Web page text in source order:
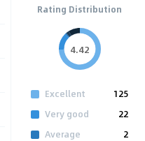
Rating Distribution
4.42
Excellent
125
Very good
22
Average
2